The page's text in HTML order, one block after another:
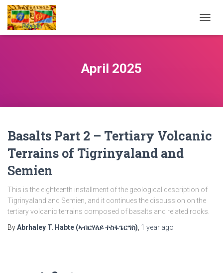
April 2025
Basalts Part 2 – Tertiary Volcanic
Terrains of Tigrinyaland and
Semien
This is the eighteenth installment of the geological description of
Tigrinyaland and Semien, and it continues the discussion on the
tertiary volcanic terrains composed of basalts and related rocks.
ByAbrhaley T. Habte (ኣብርሃለይ ተስፋጌርግስ) 1 year ago